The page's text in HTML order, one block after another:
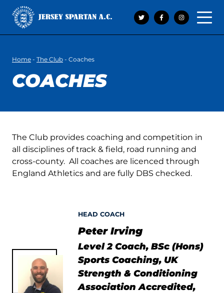
Open
Home - The Club - Coaches
COACHES
The Club provides coaching and competition in
all disciplines of track & field, road running and
cross-county. All coaches are licenced through
England Athletics and are fully DBS checked.
HEAD COACH
Peter Irving
Level 2 Coach, BSc (Hons)
Sports Coaching, UK
Strength & Conditioning
Association Accredited,